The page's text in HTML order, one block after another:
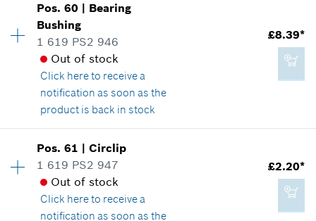
£10.76*
*All prices including VAT
Add to cart
Price group:23
Spare part information
Where used
Show in illustration
£8.39*
*All prices including VAT
Add to cart
Pos.60 | Bearing
Bushing
1 619 PS2 946
Out of stock
Click hereto receive a
notification as soon as the
product is back in stock
£8.39*
Price group:23
Spare part information
Where used
Show in illustration
Pos.61 |Circlip
1 619 PS2 947
Out of stock
Click hereto receive a
notification as soon as the
£2.20*